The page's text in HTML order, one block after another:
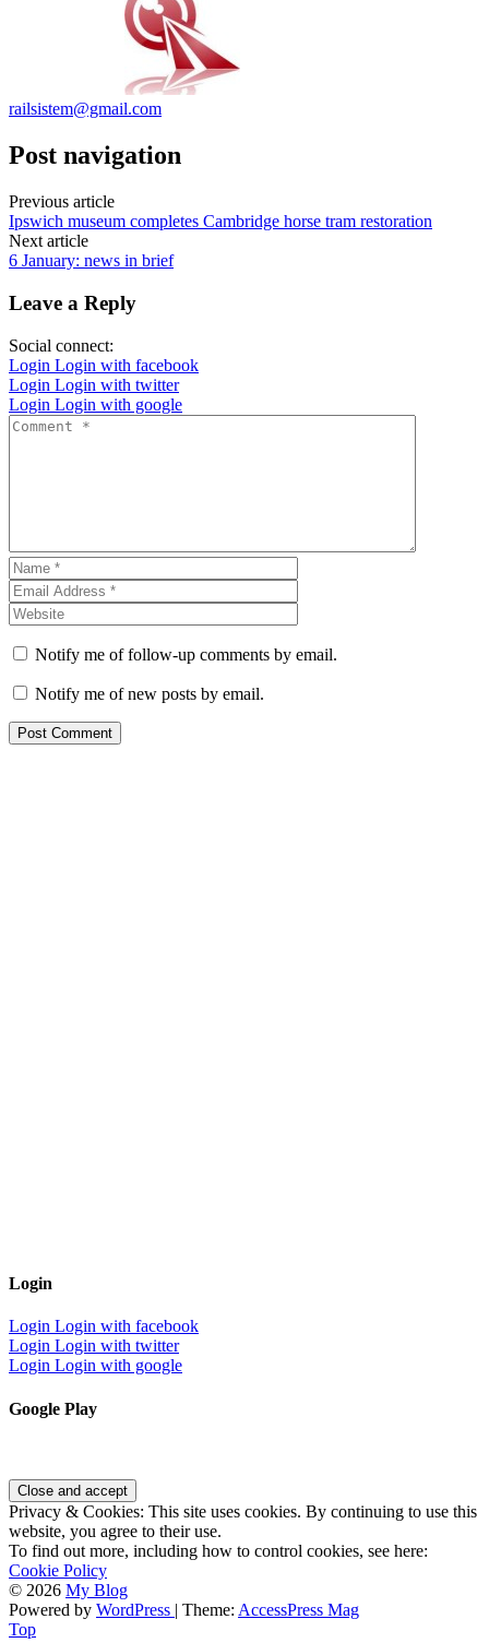
railsistem@gmail.com
Post navigation
Previous article
Ipswich museum completes Cambridge horse tram restoration
Next article
6 January: news in brief
Leave a Reply
Social connect:
Login Login with facebook
Login Login with twitter
Login Login with google
Notify me of follow-up comments by email.
Notify me of new posts by email.
Login
Login Login with facebook
Login Login with twitter
Login Login with google
Google Play
Privacy & Cookies: This site uses cookies. By continuing to use this
website, you agree to their use.
To find out more, including how to control cookies, see here:
Cookie Policy
© 2026 My Blog
Powered by WordPress | Theme: AccessPress Mag
Top